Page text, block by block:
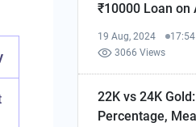
₹10000 Loan on
19 Aug, 2024
3066 Views
22K vs 24K
Percentage,